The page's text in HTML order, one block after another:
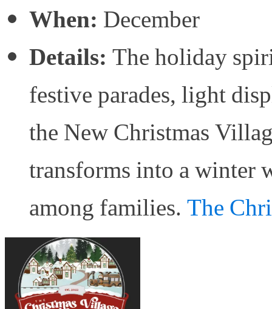
When: December
Details:The holiday
festive parades, light
the New Christmas
transforms into a winter
among families.The